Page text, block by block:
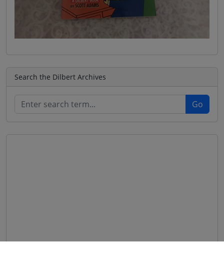
Search the Dilbert Archives